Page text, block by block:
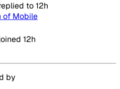
to12h
of Mobile
12h
by